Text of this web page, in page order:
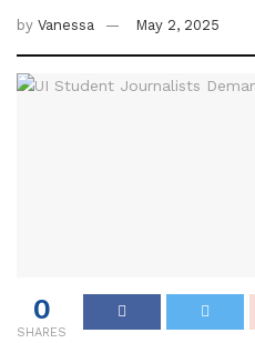
by Vanessa May 2, 2025
0
SHARES